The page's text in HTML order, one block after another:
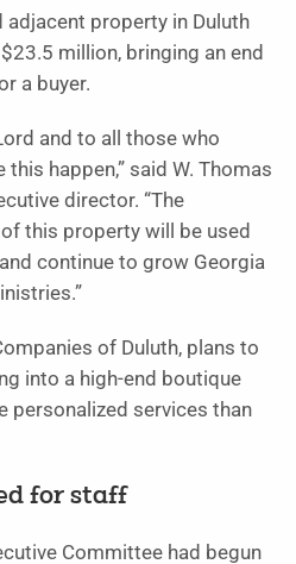
property in Duluth
million, bringing an end
a buyer.
and to all those who
happen,” said W. Thomas
director. “The
this property will be used
continue to grow Georgia
of Duluth, plans to
into a high-end boutique
personalized services than
for staff
Committee had begun